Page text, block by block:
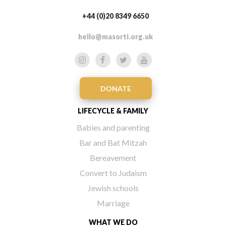
+44 (0)20 8349 6650
hello@masorti.org.uk
DONATE
LIFECYCLE & FAMILY
Babies and parenting
Bar and Bat Mitzah
Bereavement
Convert to Judaism
Jewish schools
Marriage
WHAT WE DO